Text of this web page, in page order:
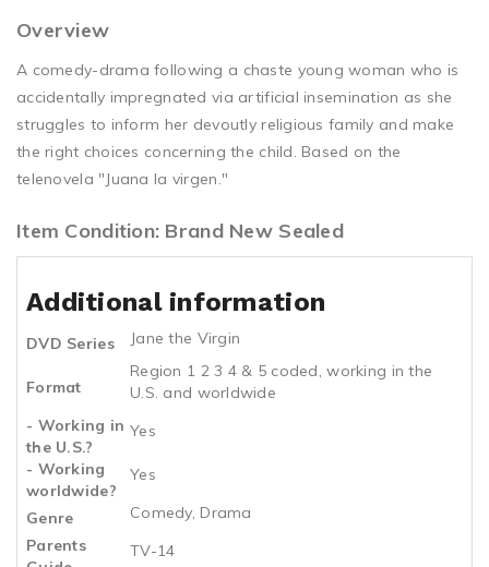
Overview
A comedy-drama following a chaste young woman who is
accidentally impregnated via artificial insemination as she
struggles to inform her devoutly religious family and make
the right choices concerning the child. Based on the
telenovela "Juana la virgen."
Item Condition: Brand New Sealed
Additional information
DVD Series Jane the Virgin
Format
Region 1 2 3 4 & 5 coded, working in the
U.S. and worldwide
- Working in
the U.S.?
Yes
- Working
worldwide?
Yes
Genre
Comedy, Drama
Parents
TV-14